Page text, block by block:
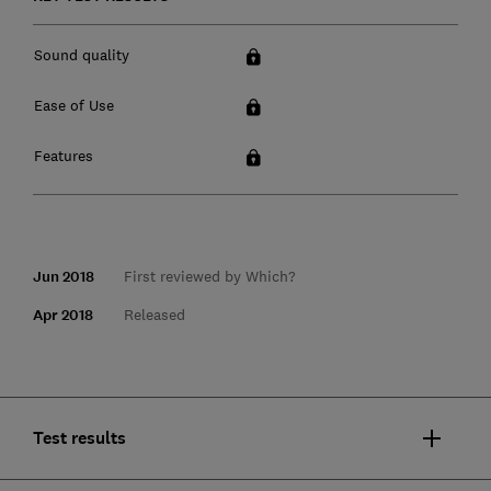
Sound quality
Ease of Use
Features
Jun 2018 First reviewed by Which?
Apr 2018 Released
Test results